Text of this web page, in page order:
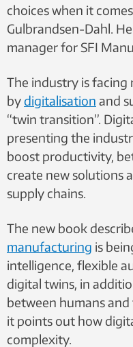
choices when it
Gulbrandsen-Dahl.
manager for SFI
The industry is facing
bydigitalisation and
“twin transition”.
presenting the
boost productivity,
create new solutions
supply chains.
The new book
manufacturing is
intelligence, flexible
digital twins, in
between humans
it points out how
complexity.